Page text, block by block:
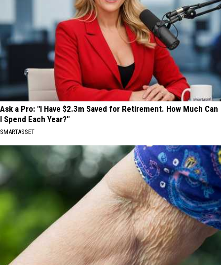
Ask a Pro: "I Have $2.3m Saved for Retirement. How Much Can
I Spend Each Year?"
SMARTASSET